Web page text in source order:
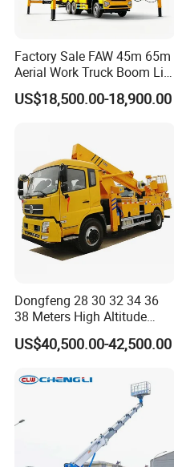
Factory Sale FAW 45m 65m
Aerial Work Truck Boom Lift
Truck Aerial Work Platform
Truck High Quality Low
US$18,500.00-18,900.00
Dongfeng 28 30 32 34 36
38 Meters High Altitude
Aerial Working Platform
Insulated Bucket Trucks
US$40,500.00-42,500.00